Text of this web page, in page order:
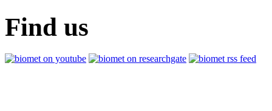
Find us